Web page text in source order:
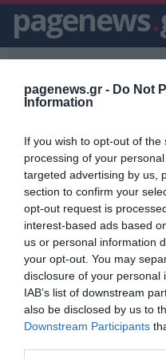
pagenews.gr - Do Not
Information
If you wish to opt-out of
processing of your
targeted advertising by us,
section to confirm your
opt-out request is
interest-based ads based
us or personal information
your opt-out. You may
disclosure of your personal
IAB’s list of downstream
also be disclosed by us to
Downstream Participants
pagenews.
PAGENEWS.GR "ΗΜΕΡΑΣ ΤΗΣ ΝΙΚΗΣ"
“ΗΜΕΡΑΣ ΤΗΣ
ΕΙΔΗΣΕΙΣ, VIDEO, ΕΙΔΗΣΕΙΣ
ΑΠΟ ΤΟ PAGENEWS.GR
να
ΒΑΡΒΑΡΑ
08.05.2022